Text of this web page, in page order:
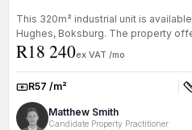
This 320m² industrial unit is
Hughes, Boksburg. The property
office...
R18 240ex VAT /mo
Rate:R57 /m²
Matthew Smith
Candidate Property Practitioner